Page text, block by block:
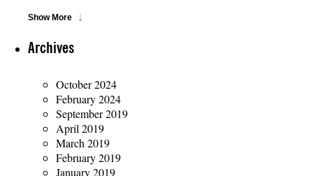
Show More
Archives
October 2024
February 2024
September 2019
April 2019
March 2019
February 2019
January 2019